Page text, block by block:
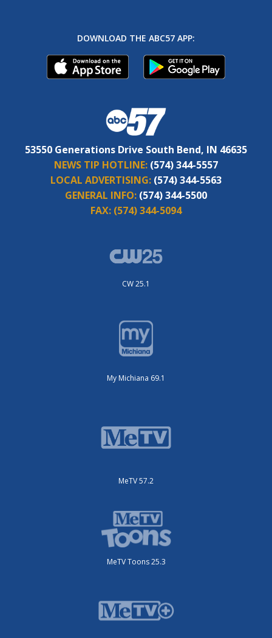
DOWNLOAD THE ABC57 APP:
53550 Generations Drive South Bend, IN 46635
NEWS TIP HOTLINE: (574) 344-5557
LOCAL ADVERTISING: (574) 344-5563
GENERAL INFO: (574) 344-5500
FAX: (574) 344-5094
CW 25.1
My Michiana 69.1
MeTV 57.2
MeTV Toons 25.3